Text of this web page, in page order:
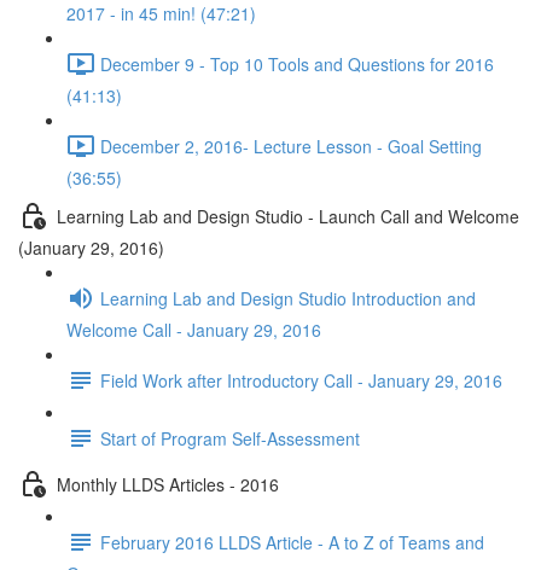
2017 - in 45 min! (47:21)
December 9 - Top 10 Tools and Questions for 2016
(41:13)
December 2, 2016- Lecture Lesson - Goal Setting
(36:55)
Learning Lab and Design Studio - Launch Call and Welcome
(January 29, 2016)
Learning Lab and Design Studio Introduction and
Welcome Call - January 29, 2016
Field Work after Introductory Call - January 29, 2016
Start of Program Self-Assessment
Monthly LLDS Articles - 2016
February 2016 LLDS Article - A to Z of Teams and